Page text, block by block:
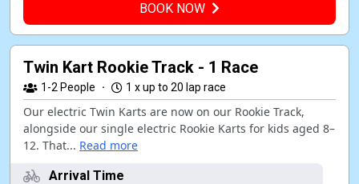
BOOK NOW
Twin Kart Rookie Track - 1 Race
1-2 People · 1 x up to 20 lap race
Our electric Twin Karts are now on our Rookie Track,
alongside our single electric Rookie Karts for kids aged 8–
12. That... Read more
Arrival Time